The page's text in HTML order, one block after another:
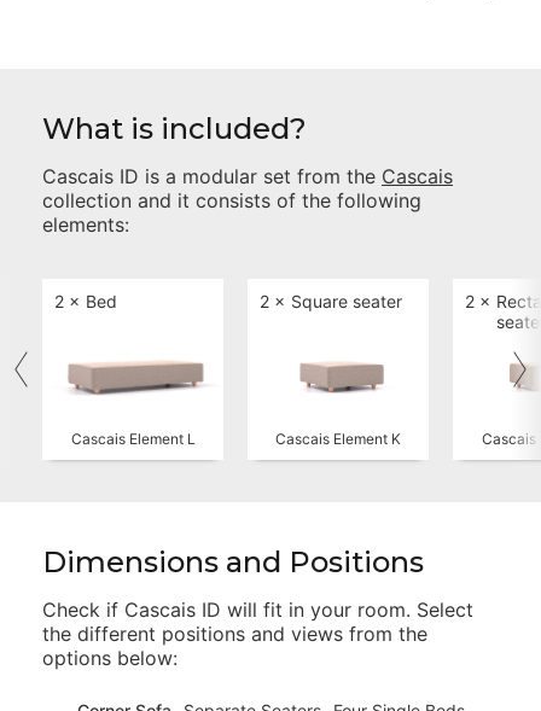
What is included?
Cascais ID is a modular set from the Cascais
collection and it consists of the following
elements:
2 × Bed
Cascais Element L
2 × Square seater
Cascais Element K
2 ×
Cascais
Dimensions and Positions
Check if Cascais ID will fit in your room. Select
the different positions and views from the
options below: